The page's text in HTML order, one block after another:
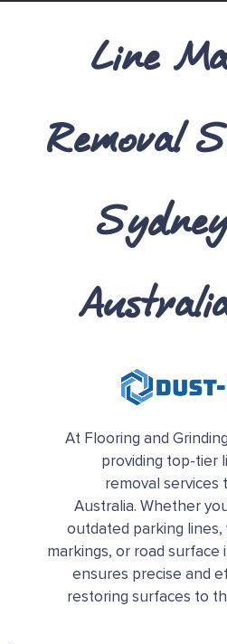
Line
Removal
At Flooring and
providing top-tier
removal services
Australia. Whether
outdated parking
markings, or road surface
ensures precise and
restoring surfaces to